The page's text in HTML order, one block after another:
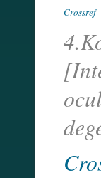
Crossref